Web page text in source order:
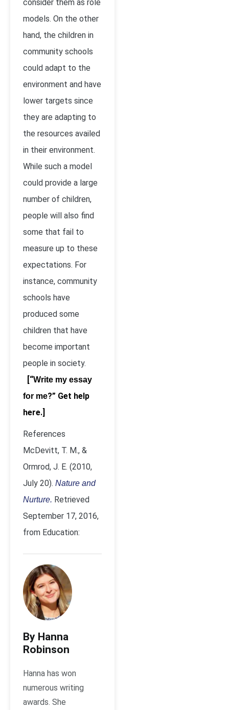
consider them as role
models. On the other
hand, the children in
community schools
could adapt to the
environment and have
lower targets since
they are adapting to
the resources availed
in their environment.
While such a model
could provide a large
number of children,
people will also find
some that fail to
measure up to these
expectations. For
instance, community
schools have
produced some
children that have
become important
people in society.
[“Write my essay
for me?” Get help
here.]
References
McDevitt, T. M., &
Ormrod, J. E. (2010,
July 20). Nature and
Nurture. Retrieved
September 17, 2016,
from Education:
By Hanna
Robinson
Hanna has won
numerous writing
awards. She